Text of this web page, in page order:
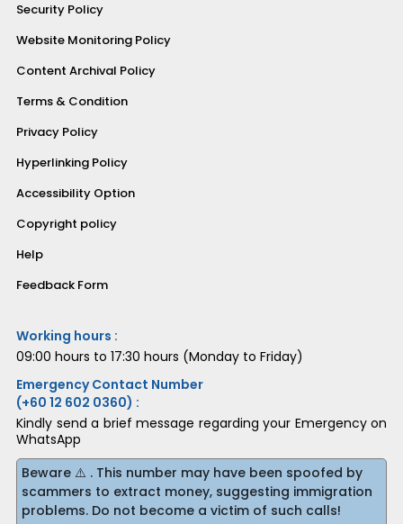
Security Policy
Website Monitoring Policy
Content Archival Policy
Terms & Condition
Privacy Policy
Hyperlinking Policy
Accessibility Option
Copyright policy
Help
Feedback Form
Working hours :
09:00 hours to 17:30 hours (Monday to Friday)
Emergency Contact Number
(+60 12 602 0360) :
Kindly send a brief message regarding your Emergency on
WhatsApp
Beware ⚠️ . This number may have been spoofed by
scammers to extract money, suggesting immigration
problems. Do not become a victim of such calls!